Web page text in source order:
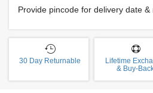
Provide pincode for delivery date &
30 Day Returnable
Lifetime
& Buy-